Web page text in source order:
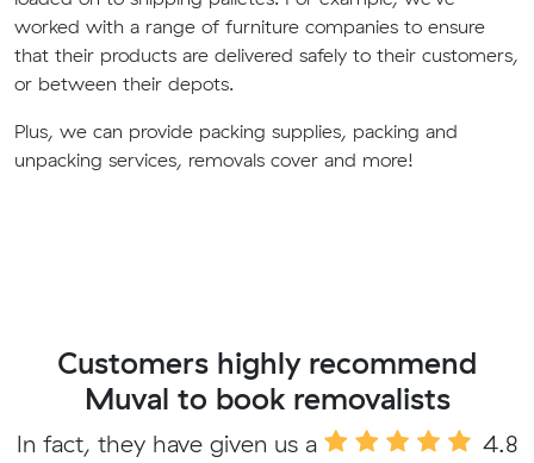
worked with a range of furniture companies to ensure
that their products are delivered safely to their customers,
or between their depots.
Plus, we can provide packing supplies, packing and
unpacking services, removals cover and more!
Customers highly recommend
Muval to book removalists
In fact, they have given us a
4.8